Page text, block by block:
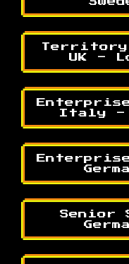
Territory
UK -
Enterprise
Italy -
Enterprise
Senior